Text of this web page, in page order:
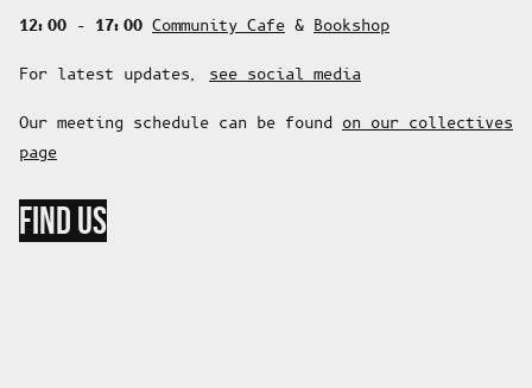
12:00 - 17:00 Community Cafe & Bookshop
For latest updates, see social media
Our meeting schedule can be found on our collectives
page
FIND US